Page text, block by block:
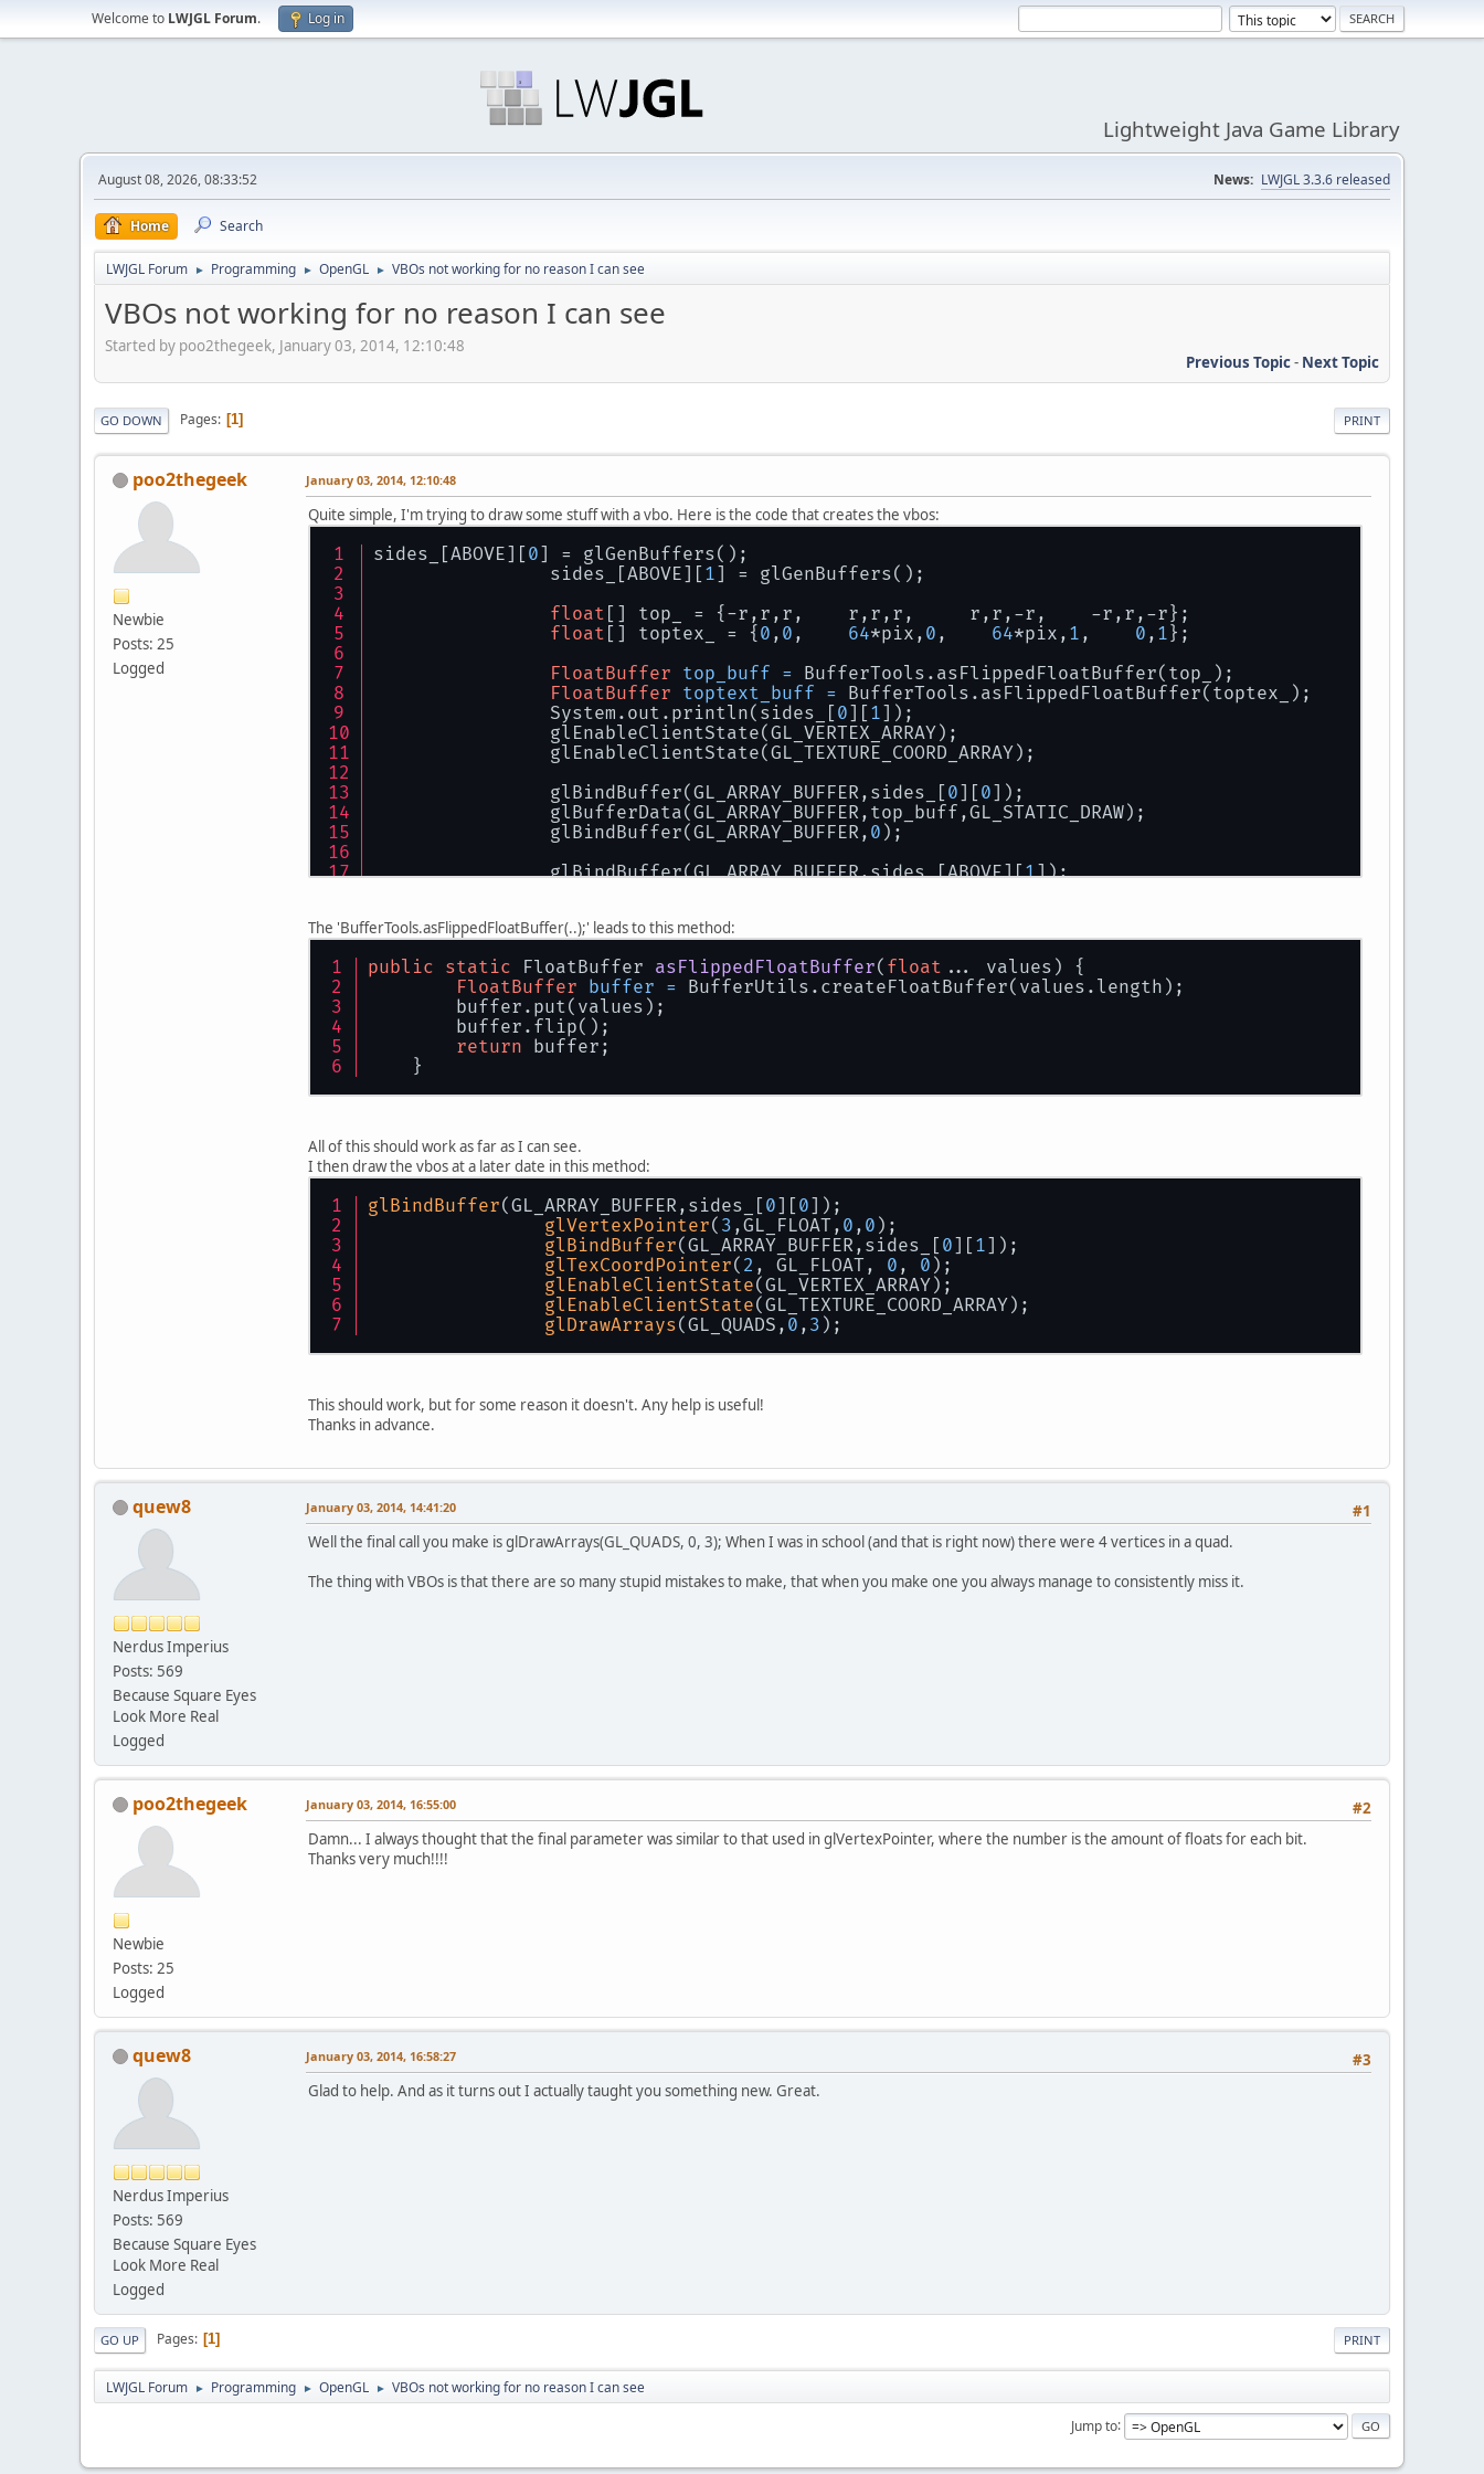
Welcome to LWJGL Forum. Log in
Lightweight Java Game Library
August 08, 2026, 08:33:52 News: LWJGL 3.3.6 released
Home Search
LWJGL Forum ► Programming ► OpenGL ► VBOs not working for no reason I can see
VBOs not working for no reason I can see
Started by poo2thegeek, January 03, 2014, 12:10:48
Previous Topic- Next Topic
PRINT
GO DOWN Pages 1
poo2thegeek
Newbie
Posts: 25
Logged
January 03, 2014, 12:10:48
Quite simple, I'm trying to draw some stuff with a vbo. Here is the code that creates the vbos:
sides_[ABOVE][0] = glGenBuffers();
		sides_[ABOVE][
1] = glGenBuffers();
float [] top_ = {-r,r,r,    r,r,r,     r,r,-r,    -r,r,-r};
float [] toptex_ = { 0 , 0 , 64*pix, 0 , 64*pix, 1 , 0 , 1 };
FloatBuffer top_buff = BufferTools.asFlippedFloatBuffer(top_);
FloatBuffer toptext_buff = BufferTools.asFlippedFloatBuffer(toptex_);
		System.out.println(sides_[
0][1]);
		glEnableClientState(GL_VERTEX_ARRAY);
		glEnableClientState(GL_TEXTURE_COORD_ARRAY);
		glBindBuffer(GL_ARRAY_BUFFER,sides_[
0][0]);
		glBufferData(GL_ARRAY_BUFFER,top_buff,GL_STATIC_DRAW);
		glBindBuffer(GL_ARRAY_BUFFER,
0 );
		glBindBuffer(GL_ARRAY_BUFFER,sides_[ABOVE][
1]);
The 'BufferTools.asFlippedFloatBuffer(..);' leads to this method:
public static FloatBuffer asFlippedFloatBuffer( float ... values) {
FloatBuffer buffer = BufferUtils.createFloatBuffer(values.length);
buffer.put(values);
buffer.flip();
return buffer;
}
All of this should work as far as I can see.
I then draw the vbos at a later date in this method:
glBindBuffer(GL_ARRAY_BUFFER,sides_[0][0]);
glVertexPointer( 3 ,GL_FLOAT, 0 , 0 );
glBindBuffer(GL_ARRAY_BUFFER,sides_[0][1]);
glTexCoordPointer( 2 , GL_FLOAT, 0 , 0 );
glEnableClientState(GL_VERTEX_ARRAY);
glEnableClientState(GL_TEXTURE_COORD_ARRAY);
glDrawArrays(GL_QUADS, 0 , 3 );
This should work, but for some reason it doesn't. Any help is useful!
Thanks in advance.
quew8
Nerdus Imperius
Posts: 569
Because Square Eyes
Look More Real
Logged
#1
January 03, 2014, 14:41:20
Well the final call you make is glDrawArrays(GL_QUADS, 0, 3); When I was in school (and that is right now) there were 4 vertices in a quad.
The thing with VBOs is that there are so many stupid mistakes to make, that when you make one you always manage to consistently miss it.
poo2thegeek
Newbie
Posts: 25
Logged
#2
January 03, 2014, 16:55:00
Damn... I always thought that the final parameter was similar to that used in glVertexPointer, where the number is the amount of floats for each bit.
Thanks very much!!!!
quew8
Nerdus Imperius
Posts: 569
Because Square Eyes
Look More Real
Logged
#3
January 03, 2014, 16:58:27
Glad to help. And as it turns out I actually taught you something new. Great.
PRINT
GO UP Pages 1
LWJGL Forum ► Programming ► OpenGL ► VBOs not working for no reason I can see
Jump to